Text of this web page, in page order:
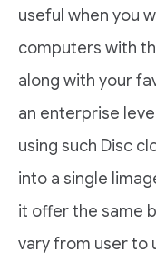
useful when you
computers with
along with your
an enterprise
using such Disc
into a single
it offer the same
vary from user to